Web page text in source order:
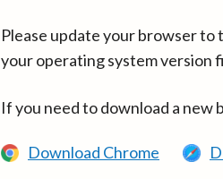
Please update your browser
your operating system version
If you need to download a new
Download Chrome